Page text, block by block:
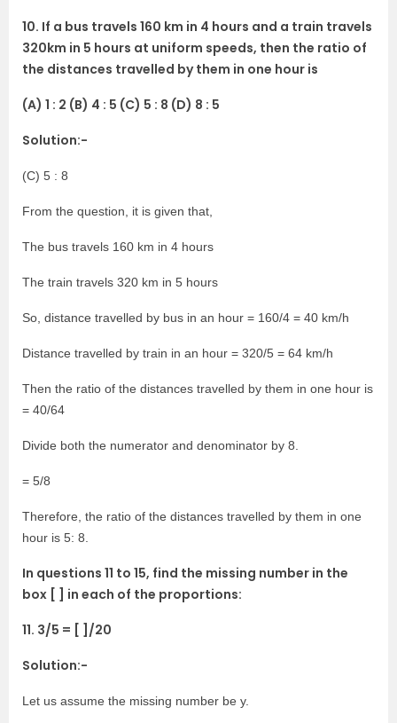
10. If a bus travels 160 km in 4 hours and a train travels
320km in 5 hours at uniform speeds, then the ratio of
the distances travelled by them in one hour is
(A) 1 : 2 (B) 4 : 5 (C) 5 : 8 (D) 8 : 5
Solution:-
(C) 5 : 8
From the question, it is given that,
The bus travels 160 km in 4 hours
The train travels 320 km in 5 hours
So, distance travelled by bus in an hour = 160/4 = 40 km/h
Distance travelled by train in an hour = 320/5 = 64 km/h
Then the ratio of the distances travelled by them in one hour is
= 40/64
Divide both the numerator and denominator by 8.
= 5/8
Therefore, the ratio of the distances travelled by them in one
hour is 5: 8.
In questions 11 to 15, find the missing number in the
box [ ] in each of the proportions:
11. 3/5 = [ ]/20
Solution:-
Let us assume the missing number be y.